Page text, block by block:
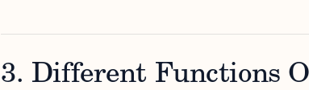
3. Different Functions